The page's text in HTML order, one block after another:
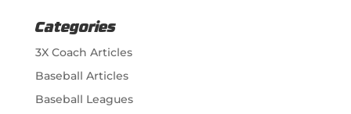
Categories
3X Coach Articles
Baseball Articles
Baseball Leagues